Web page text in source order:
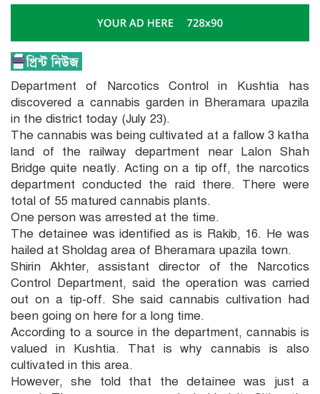
Department of Narcotics Control in Kushtia has
discovered a cannabis garden in Bheramara upazila
in the district today (July 23).
The cannabis was being cultivated at a fallow 3 katha
land of the railway department near Lalon Shah
Bridge quite neatly. Acting on a tip off, the narcotics
department conducted the raid there. There were
total of 55 matured cannabis plants.
One person was arrested at the time.
The detainee was identified as is Rakib, 16. He was
hailed at Sholdag area of Bheramara upazila town.
Shirin Akhter, assistant director of the Narcotics
Control Department, said the operation was carried
out on a tip-off. She said cannabis cultivation had
been going on here for a long time.
According to a source in the department, cannabis is
valued in Kushtia. That is why cannabis is also
cultivated in this area.
However, she told that the detainee was just a